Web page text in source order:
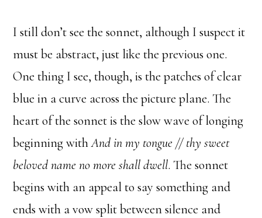
I still don’t see the sonnet, although I suspect it
must be abstract, just like the previous one.
One thing I see, though, is the patches of clear
blue in a curve across the picture plane. The
heart of the sonnet is the slow wave of longing
beginning withAnd in my tongue // thy sweet
beloved name no more shall dwell. The sonnet
begins with an appeal to say something and
ends with a vow split between silence and